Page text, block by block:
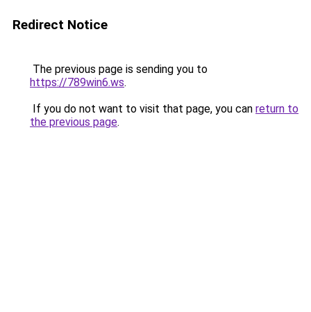
Redirect Notice
The previous page is sending you to
https://789win6.ws.
If you do not want to visit that page, you can return to
the previous page.